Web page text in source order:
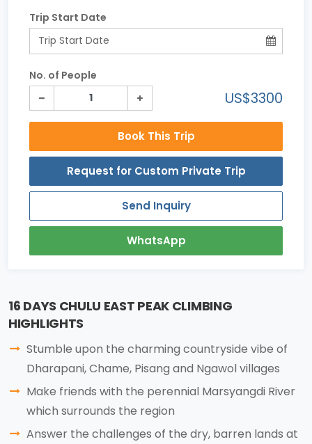
Trip Start Date
No. of People
US$3300
Book This Trip
Request for Custom Private Trip
Send Inquiry
WhatsApp
16 DAYS CHULU EAST PEAK CLIMBING
HIGHLIGHTS
Stumble upon the charming countryside vibe of
Dharapani, Chame, Pisang and Ngawol villages
Make friends with the perennial Marsyangdi River
which surrounds the region
Answer the challenges of the dry, barren lands at